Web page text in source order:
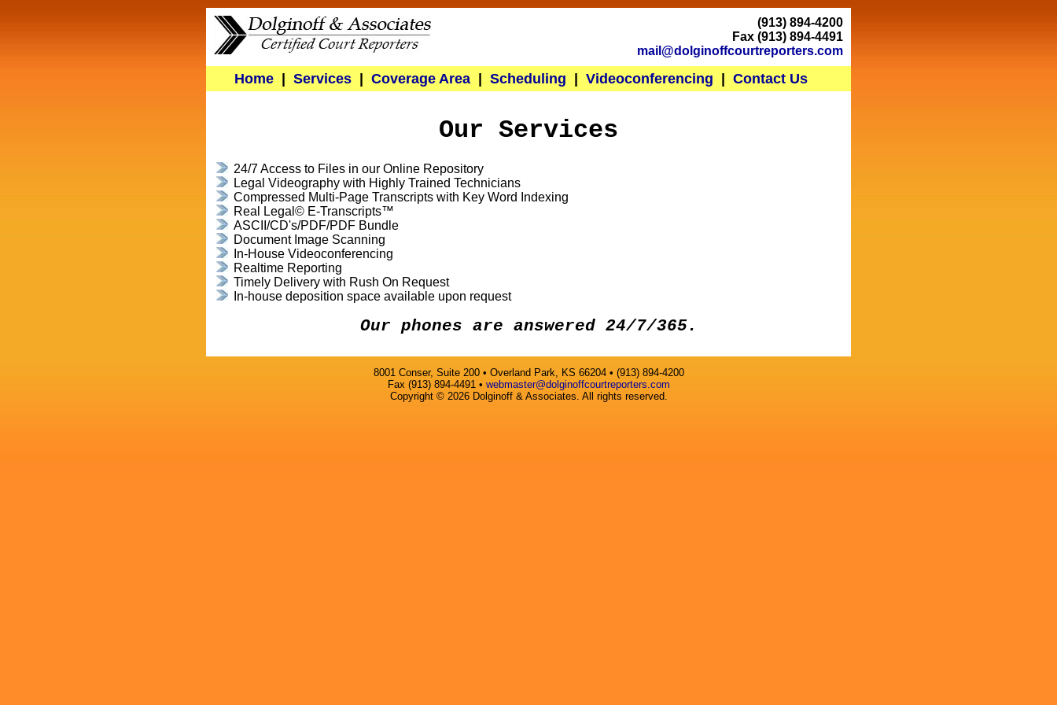
(913) 894-4200
Fax (913) 894-4491
mail@dolginoffcourtreporters.com
Home| Services| Coverage Area| Scheduling | Videoconferencing | Contact Us
Our Services
24/7 Access to Files in our Online Repository
Legal Videography with Highly Trained Technicians
Compressed Multi-Page Transcripts with Key Word Indexing
Real Legal© E-Transcripts™
ASCII/CD's/PDF/PDF Bundle
Document Image Scanning
In-House Videoconferencing
Realtime Reporting
Timely Delivery with Rush On Request
In-house deposition space available upon request
Our phones are answered 24/7/365.
8001 Conser, Suite 200 • Overland Park, KS 66204 • (913) 894-4200
Fax (913) 894-4491 • webmaster@dolginoffcourtreporters.com
Copyright © 2026 Dolginoff & Associates. All rights reserved.